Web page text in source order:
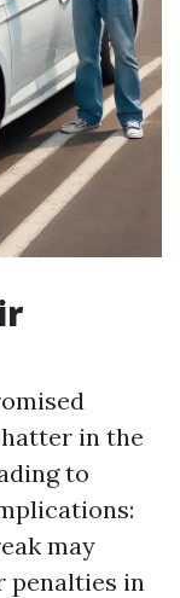
in the
to
may
penalties in